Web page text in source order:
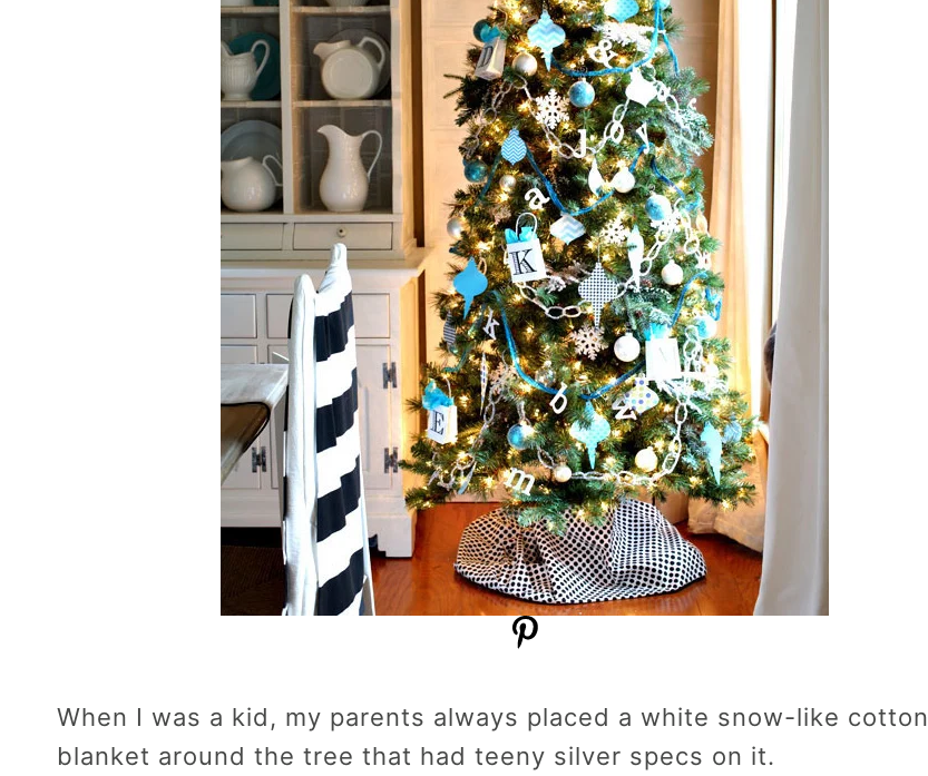
When I was a kid, my parents always placed a white snow-like cotton
blanket around the tree that had teeny silver specs on it.